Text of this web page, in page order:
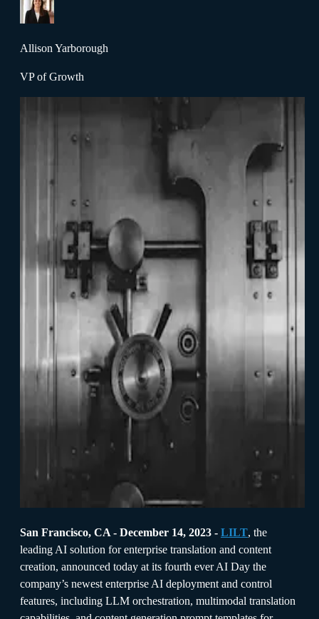
Allison Yarborough
VP of Growth
San Francisco, CA - December 14, 2023 - LILT, the
leading AI solution for enterprise translation and content
creation, announced today at its fourth ever AI Day the
company’s newest enterprise AI deployment and control
features, including LLM orchestration, multimodal translation